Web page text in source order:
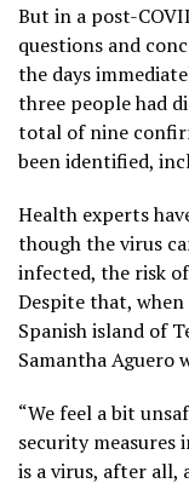
But in a post-
questions and
the days
three people had
total ofnine
been identified,
Health experts
though the virus
infected, the risk
Despite that,
Spanish island of
Samantha Aguero
“We feel a bit
security measures
is a virus, after all,